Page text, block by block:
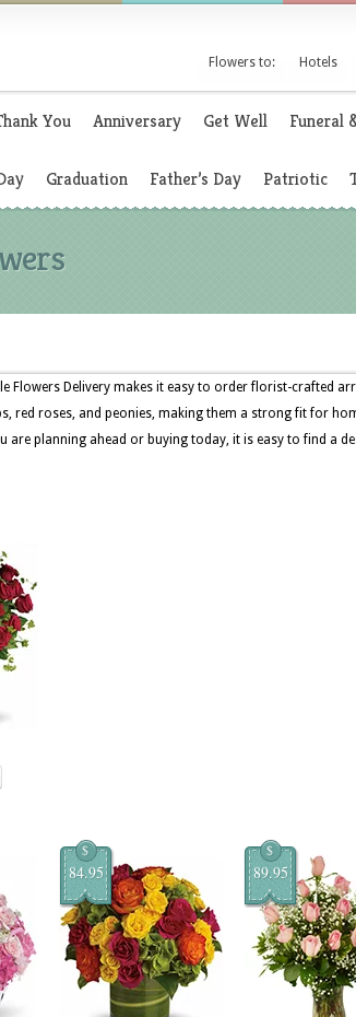
Flowers to: Hotels
You Anniversary Get Well Funeral
Graduation Father’s Day Patriotic
Flowers Delivery makes it easy to order florist-crafted
red roses, and peonies, making them a strong fit for
are planning ahead or buying today, it is easy to find a
$
84.95
$
89.95